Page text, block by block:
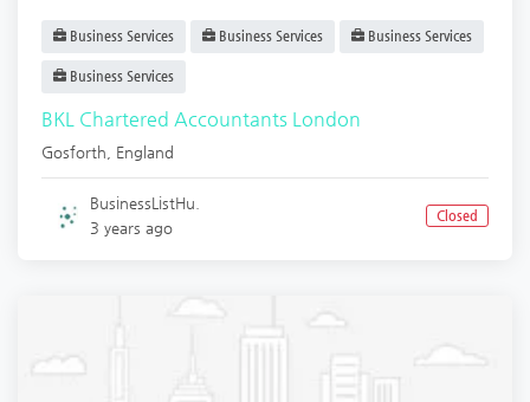
Business Services Business Services Business Services
Business Services
BKL Chartered Accountants London
Gosforth England
BusinessListHu.
3 years ago
Closed